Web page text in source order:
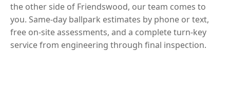
the other side of Friendswood, our team comes to
you. Same-day ballpark estimates by phone or text,
free on-site assessments, and a complete turn-key
service from engineering through final inspection.